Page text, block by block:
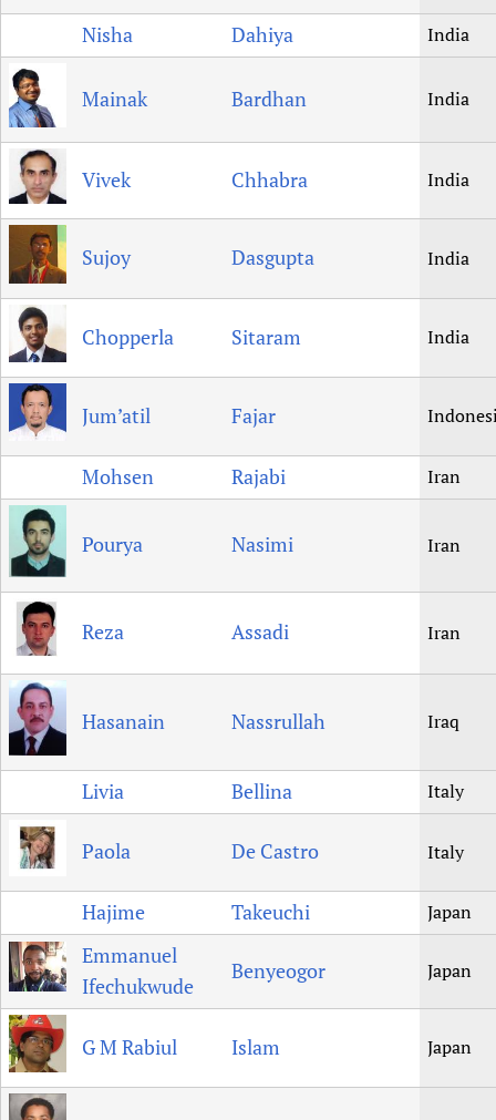
Nisha Dahiya India
Mainak Bardhan India
Vivek Chhabra India
Sujoy Dasgupta India
Chopperla Sitaram India
Jum’atil Fajar
Mohsen Rajabi Iran
Pourya Nasimi Iran
Reza Assadi Iran
Hasanain Nassrullah Iraq
Livia Bellina Italy
Paola De Castro Italy
Hajime Takeuchi Japan
Emmanuel
Ifechukwude
Benyeogor Japan
G M Rabiul Islam Japan